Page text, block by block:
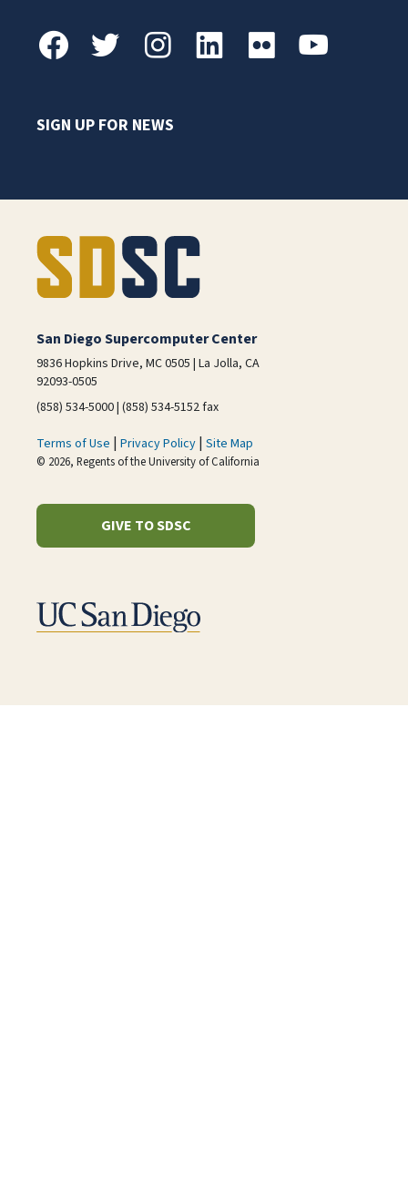
SIGN UP FOR NEWS
San Diego Supercomputer Center
9836 Hopkins Drive, MC 0505 | La Jolla, CA
92093-0505
(858) 534-5000 | (858) 534-5152 fax
Terms of Use | Privacy Policy | Site Map
© 2026, Regents of the University of California
GIVE TO SDSC